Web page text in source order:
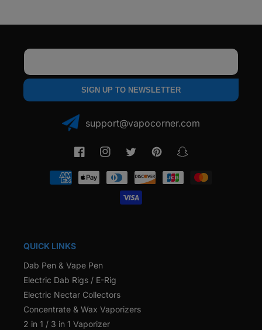
XRAY
XRAY
SIGN UP TO NEWSLETTER
support@vapocorner.com
FacebookInstagramTwitter PinterestSnapchat
Payment
methods
QUICK LINKS
Dab Pen & Vape Pen
Electric Dab Rigs / E-Rig
Electric Nectar Collectors
Concentrate & Wax Vaporizers
2 in 1 / 3 in 1 Vaporizer